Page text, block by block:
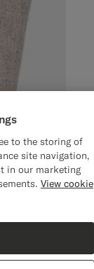
to the storing of
site navigation,
in our marketing
View cookie